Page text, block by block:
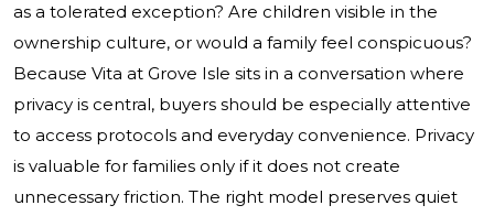
as a tolerated exception? Are children visible in the
ownership culture, or would a family feel conspicuous?
Because Vita at Grove Isle sits in a conversation where
privacy is central, buyers should be especially attentive
to access protocols and everyday convenience. Privacy
is valuable for families only if it does not create
unnecessary friction. The right model preserves quiet